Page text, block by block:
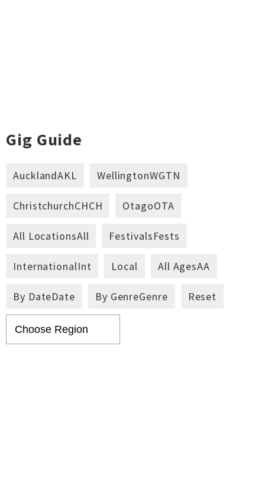
Gig Guide
AucklandAKL WellingtonWGTN
ChristchurchCHCH OtagoOTA
All LocationsAll FestivalsFests
InternationalInt Local All AgesAA
By DateDate By GenreGenre Reset